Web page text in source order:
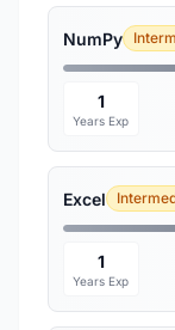
NumPy
1
Years Exp
Excel
1
Years Exp